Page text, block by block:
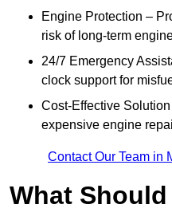
Engine Protection –
risk of long-term
24/7 Emergency
clock support for
Cost-Effective
expensive engine
Contact Our Team in
What